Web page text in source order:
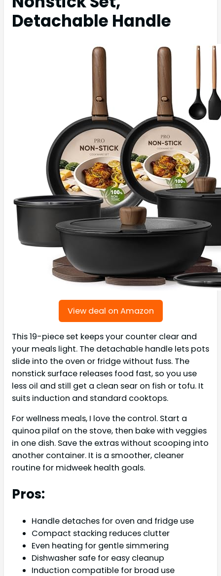
Detachable Handle
View deal on Amazon
This 19-piece set keeps your counter clear and
your meals light. The detachable handle lets pots
slide into the oven or fridge without fuss. The
nonstick surface releases food fast, so you use
less oil and still get a clean sear on fish or tofu. It
suits induction and standard cooktops.
For wellness meals, I love the control. Start a
quinoa pilaf on the stove, then bake with veggies
in one dish. Save the extras without scooping into
another container. It is a smoother, cleaner
routine for midweek health goals.
Pros:
Handle detaches for oven and fridge use
Compact stacking reduces clutter
Even heating for gentle simmering
Dishwasher safe for easy cleanup
Induction compatible for broad use